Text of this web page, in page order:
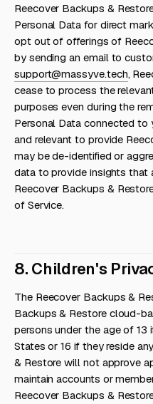
Reecover Backups &
Personal Data for direct
opt out of offerings of
by sending an email to
support@massyve.tech,
cease to process the
purposes even during the
Personal Data connected
and relevant to provide
may be de-identified or
data to provide insights that
Reecover Backups &
of Service.
8. Children's
The Reecover Backups &
Backups & Restore cloud-
persons under the age of 13
States or 16 if they reside
& Restore will not approve
maintain accounts or
Reecover Backups &